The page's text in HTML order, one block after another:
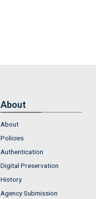
About
About
Policies
Authentication
Digital Preservation
History
Agency Submission